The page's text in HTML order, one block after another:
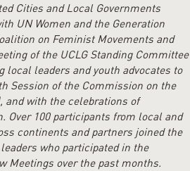
Cities and Local Governments
UN Women and the Generation
on Feminist Movements and
of the UCLG Standing Committee
local leaders and youth advocates to
Session of the Commission on the
and with the celebrations of
Over 100 participants from local and
continents and partners joined the
who participated in the
Meetings over the past months.